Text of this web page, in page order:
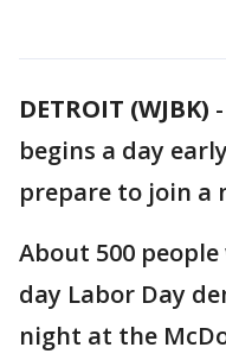
DETROIT (WJBK) -
begins a day
prepare to join a
About 500
day Labor Day
night at the